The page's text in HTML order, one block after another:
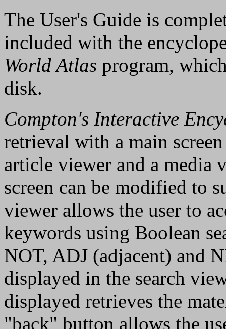
The User's Guide is
included with the
World Atlas program,
disk.
Compton's Interactive
retrieval with a main
article viewer and a media
screen can be modified to
viewer allows the user to
keywords using Boolean
NOT, ADJ (adjacent) and
displayed in the search
displayed retrieves the
"back" button allows the